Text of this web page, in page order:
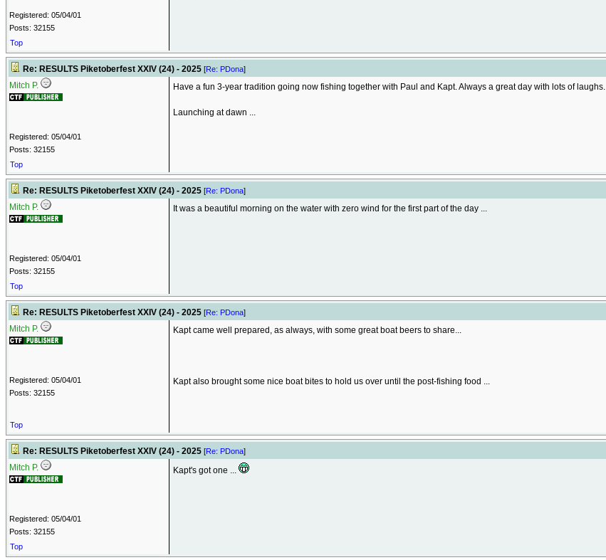
Registered: 05/04/01
Posts: 32155
Top
Re: RESULTS Piketoberfest XXIV (24) - 2025 [Re: PDona]
Mitch P.
Registered: 05/04/01
Posts: 32155
Have a fun 3-year tradition going now fishing together with Paul and Kapt. Always a great day with lots of laughs.
Launching at dawn ...
Top
Re: RESULTS Piketoberfest XXIV (24) - 2025 [Re: PDona]
Mitch P.
Registered: 05/04/01
Posts: 32155
It was a beautiful morning on the water with zero wind for the first part of the day ...
Top
Re: RESULTS Piketoberfest XXIV (24) - 2025 [Re: PDona]
Mitch P.
Registered: 05/04/01
Posts: 32155
Kapt came well prepared, as always, with some great boat beers to share...
Kapt also brought some nice boat bites to hold us over until the post-fishing food ...
Top
Re: RESULTS Piketoberfest XXIV (24) - 2025 [Re: PDona]
Mitch P.
Registered: 05/04/01
Posts: 32155
Kapt's got one ...
Top